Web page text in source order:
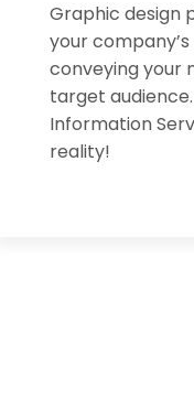
Graphic design
your
conveying your
target
Information
reality!